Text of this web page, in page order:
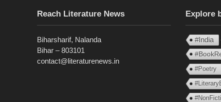
Reach Literature News
Biharsharif, Nalanda
Bihar – 803101
contact@literaturenews.in
Explore
#India
#Poetry